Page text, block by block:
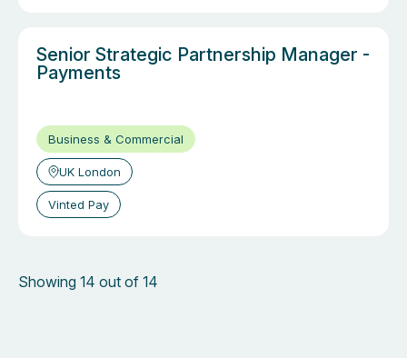
Senior Strategic Partnership Manager -
Payments
Business & Commercial
UK London
Vinted Pay
Showing 14 out of 14